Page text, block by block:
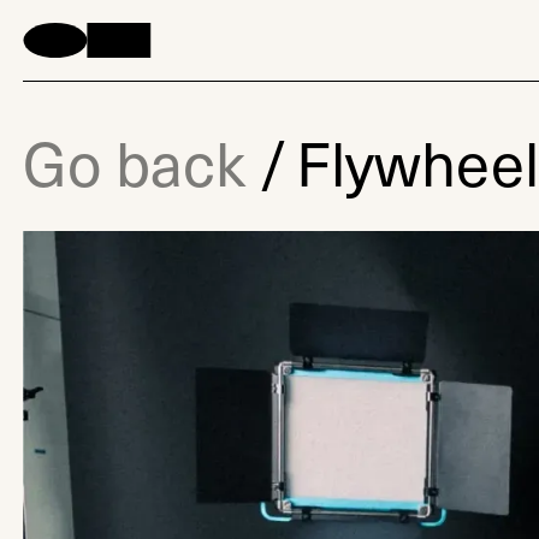
Go back/Flywheel